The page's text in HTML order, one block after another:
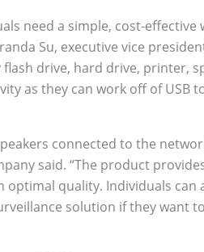
need a simple, cost-effective
Su, executive vice
flash drive, hard drive, printer,
as they can work off of USB
connected to the
said. “The product
quality. Individuals can
solution if they want